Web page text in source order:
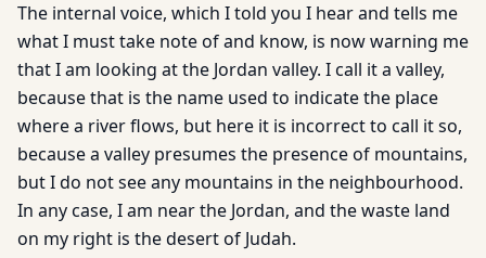
The internal voice, which I told you I hear and tells me
what I must take note of and know, is now warning me
that I am looking at the Jordan valley. I call it a valley,
because that is the name used to indicate the place
where a river flows, but here it is incorrect to call it so,
because a valley presumes the presence of mountains,
but I do not see any mountains in the neighbourhood.
In any case, I am near the Jordan, and the waste land
on my right is the desert of Judah.